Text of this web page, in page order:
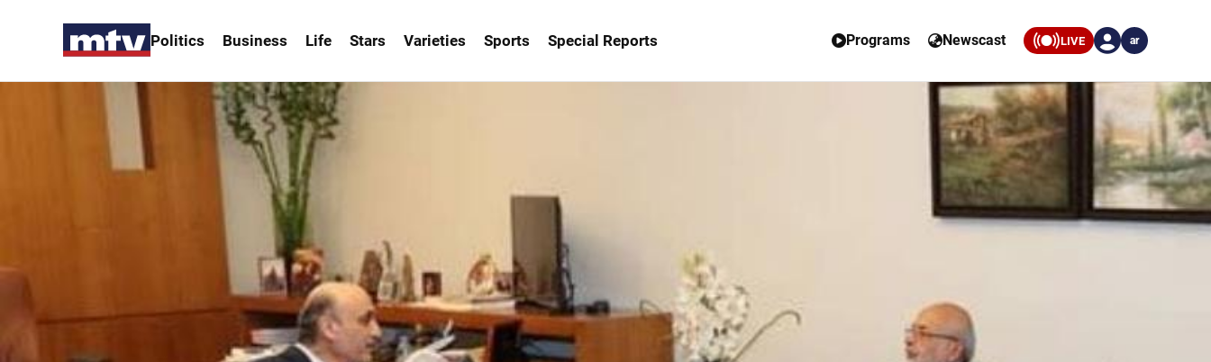
Politics Business Life Stars Varieties Sports Special Reports Programs Newscast LIVE ar